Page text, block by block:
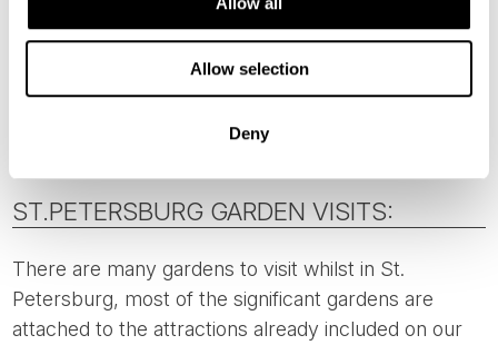
Allow selection
Deny
There is also theHelsinki Winter Gardenwhich has a
ST.PETERSBURG GARDEN VISITS:
There are many gardens to visit whilst in St.
Petersburg, most of the significant gardens are
attached to the attractions already included on our